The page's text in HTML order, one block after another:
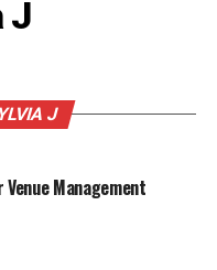
J
J
Management